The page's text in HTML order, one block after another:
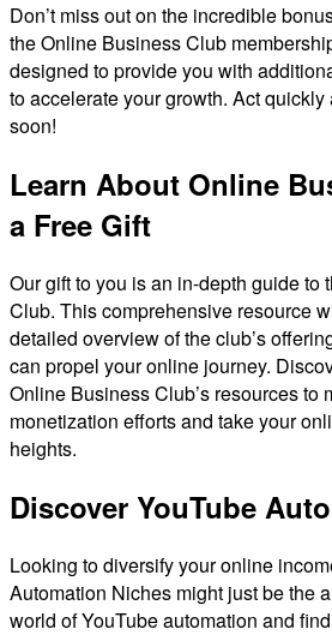
Don’t miss out on the incredible
the Online Business Club
designed to provide you with
to accelerate your growth. Act
soon!
Learn About Online
a Free Gift
Our gift to you is an in-depth guide to
Club. This comprehensive resource
detailed overview of the club’s
can propel your online journey.
Online Business Club’s resources to
monetization efforts and take your
heights.
Discover YouTube
Looking to diversify your online
Automation Niches might just be the
world of YouTube automation and